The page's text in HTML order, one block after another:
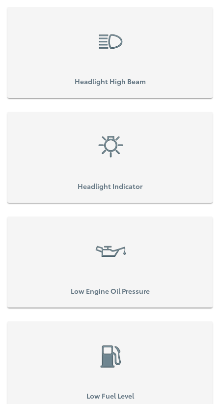
Headlight High Beam
Headlight Indicator
Low Engine Oil Pressure
Low Fuel Level